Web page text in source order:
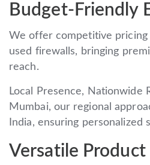
Budget-Friendly
We offer competitive
used firewalls, bringing
reach.
Local Presence, Nationwide
Mumbai, our regional
India, ensuring personalized
Versatile Product